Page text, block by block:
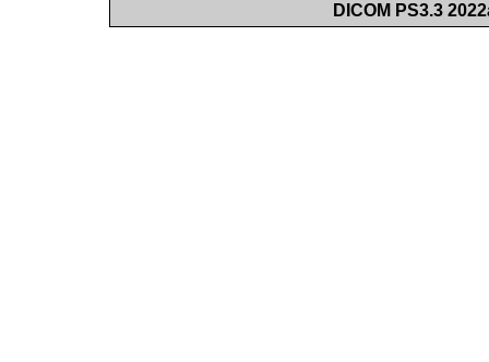
DICOM PS3.3